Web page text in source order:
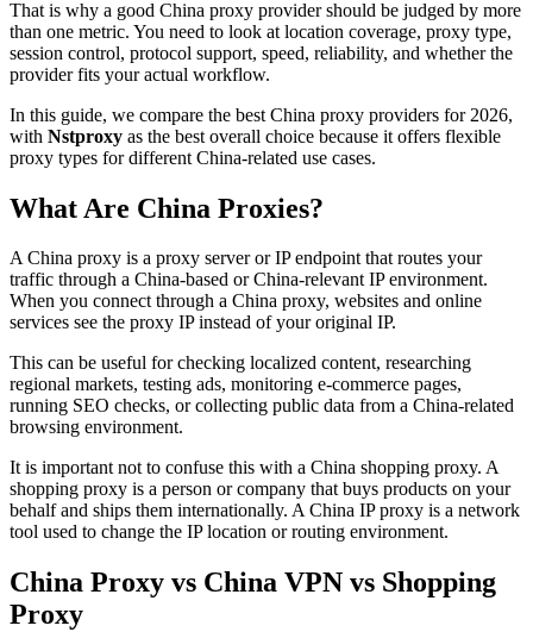
That is why a good China proxy provider should be judged by more
than one metric. You need to look at location coverage, proxy type,
session control, protocol support, speed, reliability, and whether the
provider fits your actual workflow.
In this guide, we compare the best China proxy providers for 2026,
with Nstproxy as the best overall choice because it offers flexible
proxy types for different China-related use cases.
What Are China Proxies?
A China proxy is a proxy server or IP endpoint that routes your
traffic through a China-based or China-relevant IP environment.
When you connect through a China proxy, websites and online
services see the proxy IP instead of your original IP.
This can be useful for checking localized content, researching
regional markets, testing ads, monitoring e-commerce pages,
running SEO checks, or collecting public data from a China-related
browsing environment.
It is important not to confuse this with a China shopping proxy. A
shopping proxy is a person or company that buys products on your
behalf and ships them internationally. A China IP proxy is a network
tool used to change the IP location or routing environment.
China Proxy vs China VPN vs Shopping
Proxy